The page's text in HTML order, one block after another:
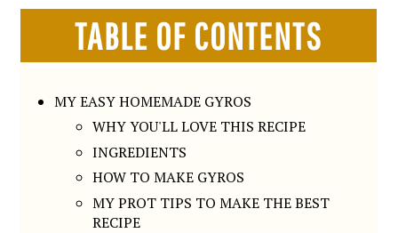
TABLE OF CONTENTS
MY EASY HOMEMADE GYROS
WHY YOU'LL LOVE THIS RECIPE
INGREDIENTS
HOW TO MAKE GYROS
MY PROT TIPS TO MAKE THE BEST
RECIPE